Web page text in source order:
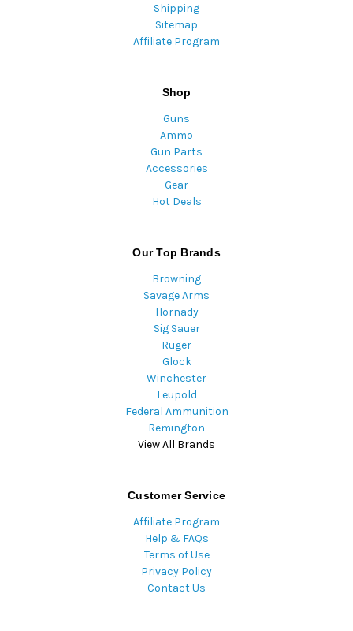
Shipping
Sitemap
Affiliate Program
Shop
Guns
Ammo
Gun Parts
Accessories
Gear
Hot Deals
Our Top Brands
Browning
Savage Arms
Hornady
Sig Sauer
Ruger
Glock
Winchester
Leupold
Federal Ammunition
Remington
View All Brands
Customer Service
Affiliate Program
Help & FAQs
Terms of Use
Privacy Policy
Contact Us